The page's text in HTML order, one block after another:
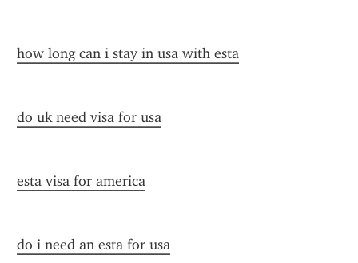
how long can i stay in usa with esta
do uk need visa for usa
esta visa for america
do i need an esta for usa